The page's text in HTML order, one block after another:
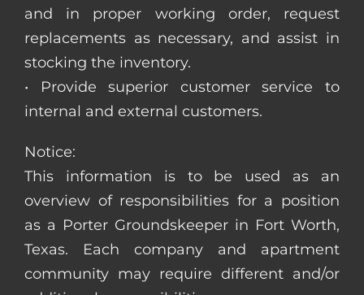
and in proper working order, request
replacements as necessary, and assist in
stocking the inventory.
• Provide superior customer service to
internal and external customers.
Notice:
This information is to be used as an
overview of responsibilities for a position
as a Porter Groundskeeper in Fort Worth,
Texas. Each company and apartment
community may require different and/or